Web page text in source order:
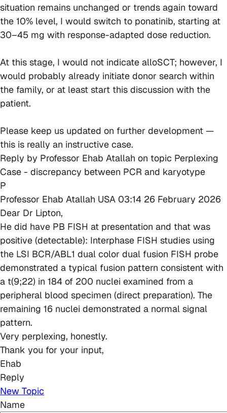
situation remains unchanged or trends again toward
the 10% level, I would switch to ponatinib, starting at
30–45 mg with response-adapted dose reduction.
At this stage, I would not indicate alloSCT; however, I
would probably already initiate donor search within
the family, or at least start this discussion with the
patient.
Please keep us updated on further development —
this is really an instructive case.
Reply by Professor Ehab Atallah on topic Perplexing
Case - discrepancy between PCR and karyotype
P
Professor Ehab Atallah USA 03:14 26 February 2026
Dear Dr Lipton,
He did have PB FISH at presentation and that was
positive (detectable): Interphase FISH studies using
the LSI BCR/ABL1 dual color dual fusion FISH probe
demonstrated a typical fusion pattern consistent with
a t(9;22) in 184 of 200 nuclei examined from a
peripheral blood specimen (direct preparation). The
remaining 16 nuclei demonstrated a normal signal
pattern.
Very perplexing, honestly.
Thank you for your input,
Ehab
Reply
New Topic
Name